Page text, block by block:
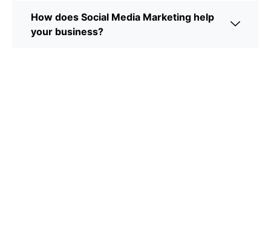
How does Social Media Marketing help
your business?